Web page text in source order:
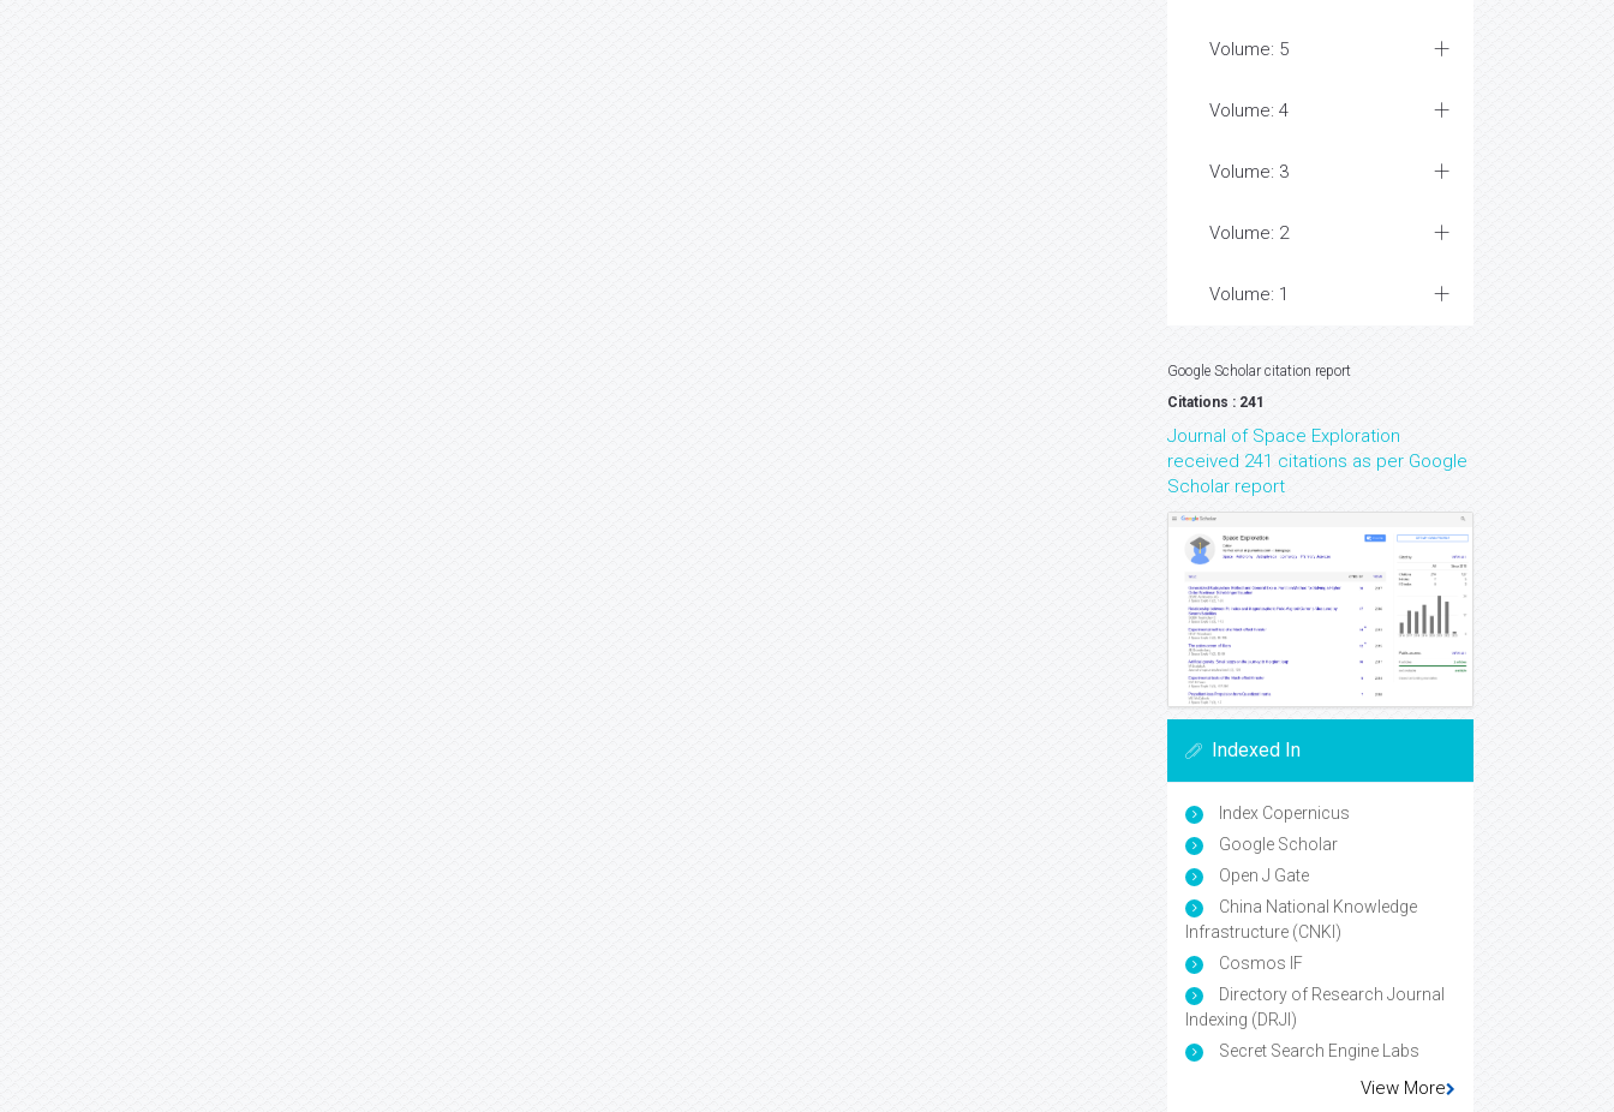
Volume: 5
Volume: 4
Volume: 3
Volume: 2
Volume: 1
Google Scholar citation report
Citations : 241
Journal of Space Exploration
received 241 citations as per Google
Scholar report
Indexed In
Index Copernicus
Google Scholar
Open J Gate
China National Knowledge
Infrastructure (CNKI)
Cosmos IF
Directory of Research Journal
Indexing (DRJI)
Secret Search Engine Labs
View More